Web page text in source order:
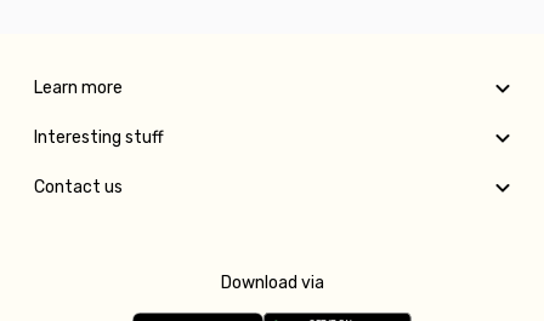
Learn more
Interesting stuff
Contact us
Download via